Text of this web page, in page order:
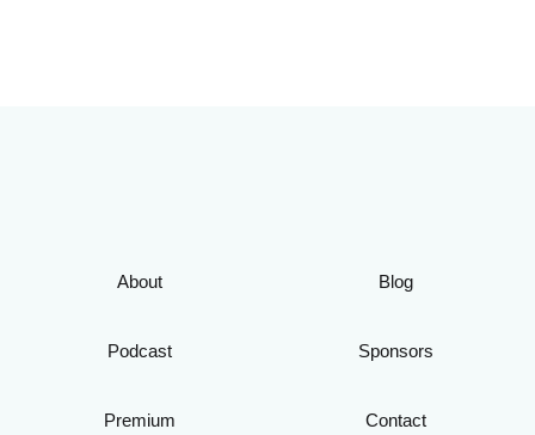
About
Podcast
Premium
Blog
Sponsors
Contact